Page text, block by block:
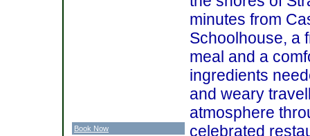
minutes from
Schoolhouse, a
meal and a
ingredients
and weary
atmosphere
celebrated
Book Now